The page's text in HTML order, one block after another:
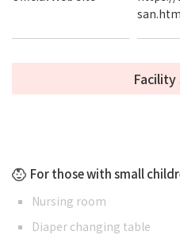
For those with small
Nursing room
Diaper changing table